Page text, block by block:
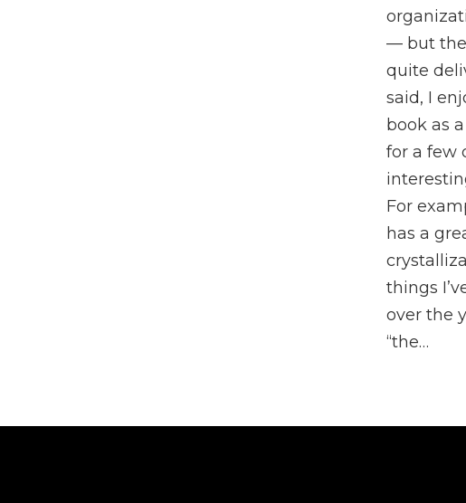
— but the
quite
said, I
book as
for a few
For
has a
things
over the
“the…